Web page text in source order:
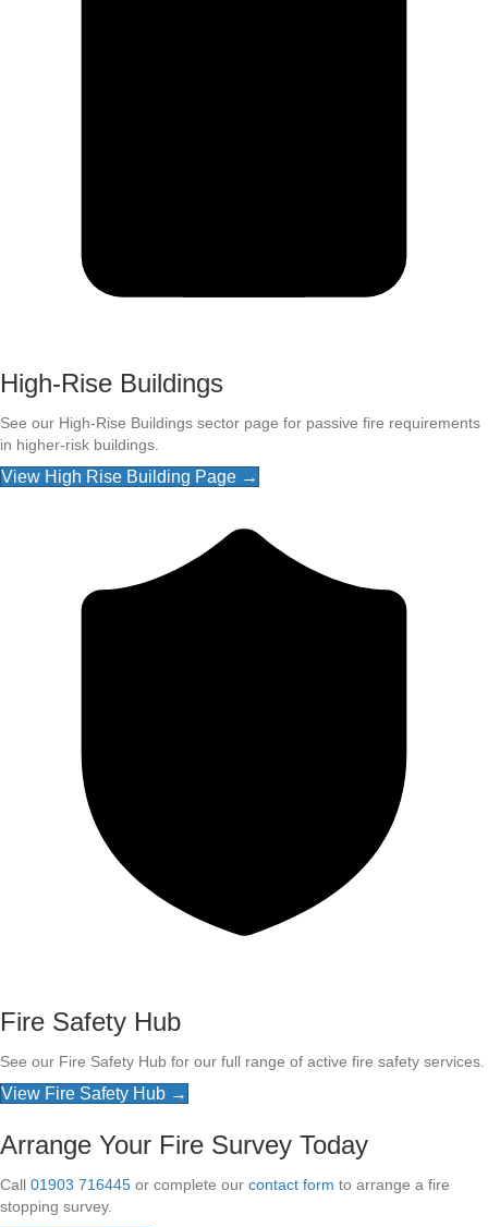
High-Rise Buildings
See our High-Rise Buildings sector page for passive fire requirements
in higher-risk buildings.
View High Rise Building Page →
Fire Safety Hub
See our Fire Safety Hub for our full range of active fire safety services.
View Fire Safety Hub →
Arrange Your Fire Survey Today
Call 01903 716445 or complete our contact form to arrange a fire
stopping survey.